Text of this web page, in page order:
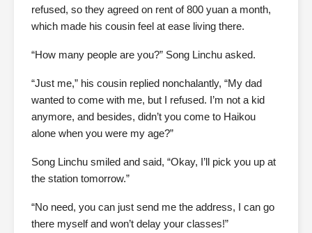
refused, so they agreed on rent of 800 yuan a month,
which made his cousin feel at ease living there.
“How many people are you?” Song Linchu asked.
“Just me,” his cousin replied nonchalantly, “My dad
wanted to come with me, but I refused. I’m not a kid
anymore, and besides, didn’t you come to Haikou
alone when you were my age?”
Song Linchu smiled and said, “Okay, I’ll pick you up at
the station tomorrow.”
“No need, you can just send me the address, I can go
there myself and won’t delay your classes!”